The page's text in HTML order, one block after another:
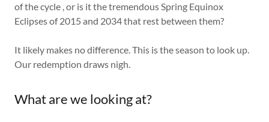
of the cycle , or is it the tremendous Spring Equinox
Eclipses of 2015 and 2034 that rest between them?
It likely makes no difference. This is the season to look up.
Our redemption draws nigh.
What are we looking at?